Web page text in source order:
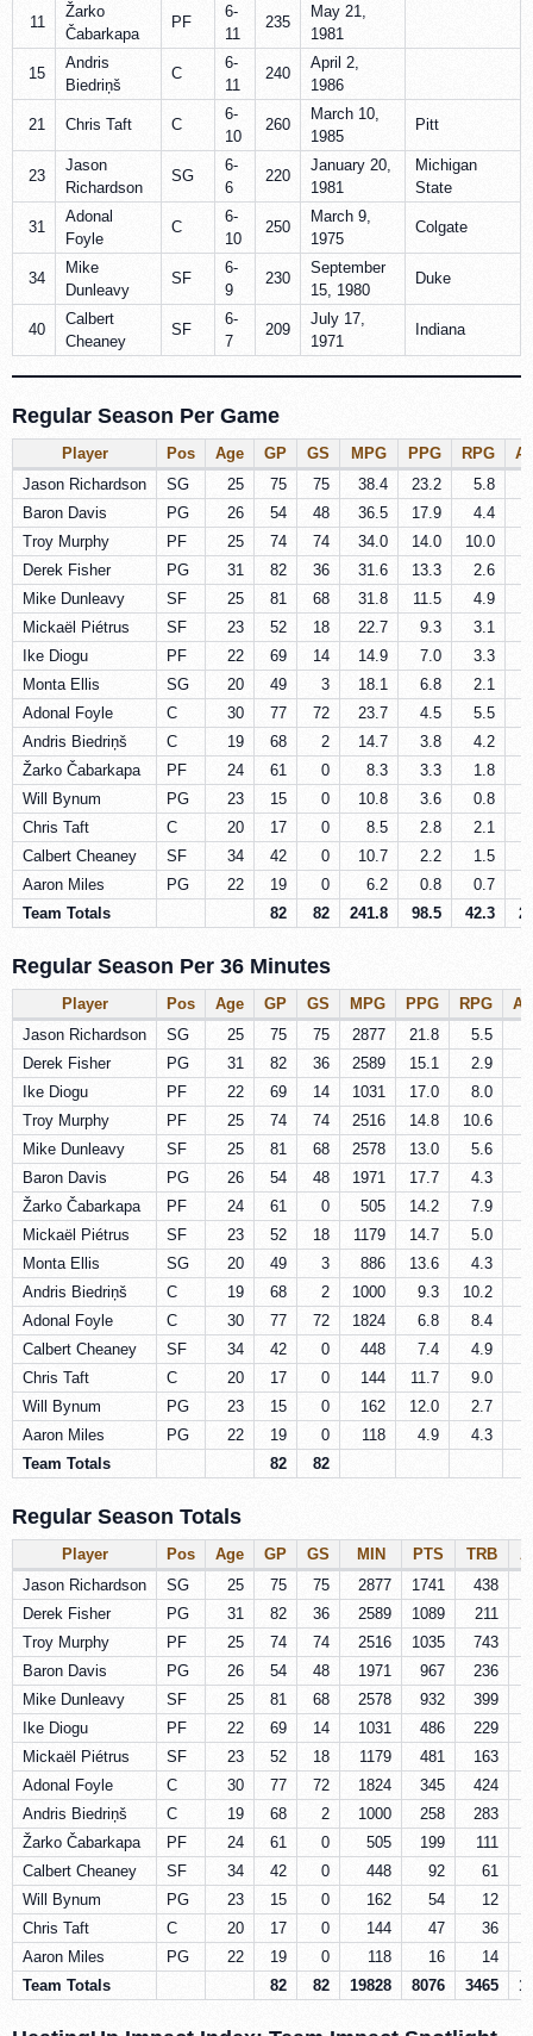
11
Žarko
Čabarkapa
PF
6-
11
235
May 21,
1981
15
Andris
Biedriņš
C
6-
11
240
April 2,
1986
21 Chris Taft C
6-
10
260
March 10,
1985
Pitt
23
Jason
Richardson
SG
6-
6
220
January 20,
1981
Michigan
State
31
Adonal
Foyle
C
6-
10
250
March 9,
1975
Colgate
34
Mike
Dunleavy
SF
6-
9
230
September
15, 1980
Duke
40
Calbert
Cheaney
SF
6-
7
209
July 17,
1971
Indiana
Regular Season Per Game
Player Pos Age GP GS MPG PPG RPG
Jason Richardson
SG 25 75 75 38.4 23.2 5.8
Baron Davis
PG 26 54 48 36.5 17.9 4.4
Troy Murphy
PF 25 74 74 34.0 14.0 10.0
Derek Fisher
PG 31 82 36 31.6 13.3 2.6
Mike Dunleavy
SF 25 81 68 31.8 11.5 4.9
Mickaël Piétrus
SF 23 52 18 22.7 9.3 3.1
Ike Diogu
PF 22 69 14 14.9 7.0 3.3
Monta Ellis
SG 20 49 3 18.1 6.8 2.1
Adonal Foyle
C 30 77 72 23.7 4.5 5.5
Andris Biedriņš
C 19 68 2 14.7 3.8 4.2
Žarko Čabarkapa
PF 24 61 0 8.3 3.3 1.8
Will Bynum
PG 23 15 0 10.8 3.6 0.8
Chris Taft
C 20 17 0 8.5 2.8 2.1
Calbert Cheaney
SF 34 42 0 10.7 2.2 1.5
Aaron Miles
PG 22 19 0 6.2 0.8 0.7
Team Totals
82 82 241.8 98.5 42.3
Regular Season Per 36 Minutes
Player Pos Age GP GS MPG PPG RPG
Jason Richardson
SG 25 75 75 2877 21.8 5.5
Derek Fisher
PG 31 82 36 2589 15.1 2.9
Ike Diogu
PF 22 69 14 1031 17.0 8.0
Troy Murphy
PF 25 74 74 2516 14.8 10.6
Mike Dunleavy
SF 25 81 68 2578 13.0 5.6
Baron Davis
PG 26 54 48 1971 17.7 4.3
Žarko Čabarkapa
PF 24 61 0 505 14.2 7.9
Mickaël Piétrus
SF 23 52 18 1179 14.7 5.0
Monta Ellis
SG 20 49 3 886 13.6 4.3
Andris Biedriņš
C 19 68 2 1000 9.3 10.2
Adonal Foyle
C 30 77 72 1824 6.8 8.4
Calbert Cheaney
SF 34 42 0 448 7.4 4.9
Chris Taft
C 20 17 0 144 11.7 9.0
Will Bynum
PG 23 15 0 162 12.0 2.7
Aaron Miles
PG 22 19 0 118 4.9 4.3
Team Totals
82 82
Regular Season Totals
Player Pos Age GP GS MIN PTS TRB
Jason Richardson
SG 25 75 75 2877 1741 438
Derek Fisher
PG 31 82 36 2589 1089 211
Troy Murphy
PF 25 74 74 2516 1035 743
Baron Davis
PG 26 54 48 1971 967 236
Mike Dunleavy
SF 25 81 68 2578 932 399
Ike Diogu
PF 22 69 14 1031 486
229
Mickaël Piétrus
SF 23 52 18 1179 481
163
Adonal Foyle
C 30 77 72 1824 345
424
Andris Biedriņš
C 19 68 2 1000 258
283
Žarko Čabarkapa
PF 24 61 0 505 199
111
Calbert Cheaney
SF 34 42 0 448 92
61
Will Bynum
PG 23 15 0 162 54
12
Chris Taft
C 20 17 0 144 47
36
Aaron Miles
PG 22 19 0 118 16
14
Team Totals
82 82 19828 8076 3465